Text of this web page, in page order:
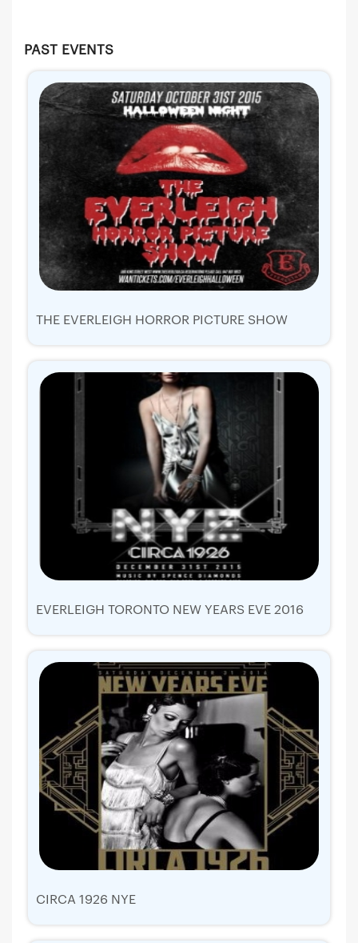
PAST EVENTS
THE EVERLEIGH HORROR PICTURE SHOW
EVERLEIGH TORONTO NEW YEARS EVE 2016
CIRCA 1926 NYE